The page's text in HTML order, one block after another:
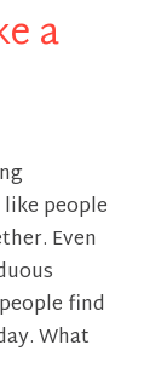
a
people
Even
find
What